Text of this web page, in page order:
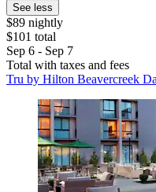
See less
$89 nightly
$101 total
Sep 6 - Sep 7
Total with taxes and fees
Tru by Hilton Beavercreek